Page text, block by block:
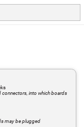
connectors, into which boards
may be plugged